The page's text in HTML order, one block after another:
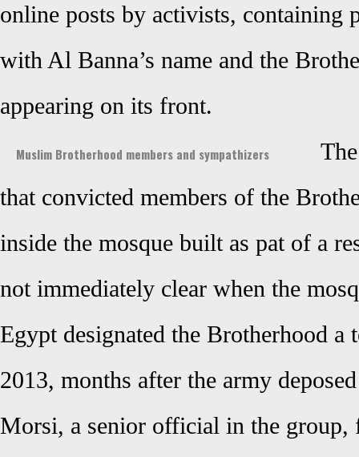
online posts by activists, containing
with Al Banna’s name and the
appearing on its front.
Muslim Brotherhood members and sympathizers
that convicted members of the
inside the mosque built as pat of a
not immediately clear when the
Egypt designated the Brotherhood a
2013, months after the army
Morsi, a senior official in the group,